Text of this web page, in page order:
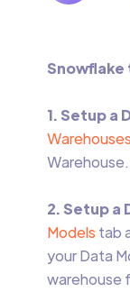
Snowflake
1. Setup a
Warehouses
Warehouse.
2. Setup a
Models tab
your Data
warehouse